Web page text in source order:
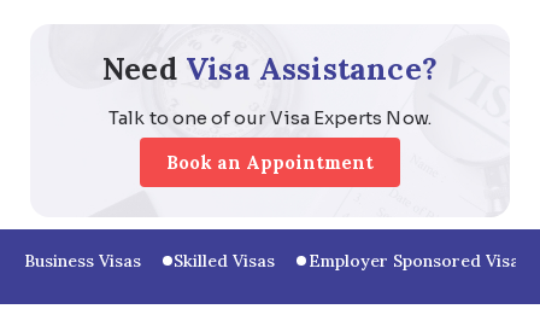
Need Visa Assistance?
Talk to one of our Visa Experts Now.
Book an Appointment
Business Visas Skilled Visas Employer Sponsored Visas